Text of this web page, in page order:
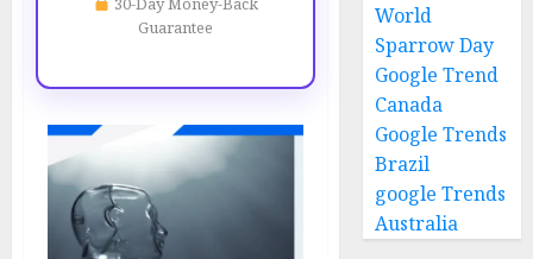
Guarantee
World
Sparrow Day
Google Trend
Canada
Google Trends
Brazil
google Trends
Australia